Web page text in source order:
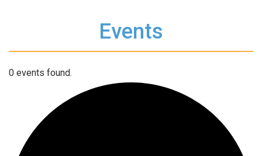
Events
0 events found.